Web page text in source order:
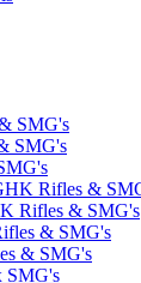
SMG's
Rifles & SMG's
& SMG's